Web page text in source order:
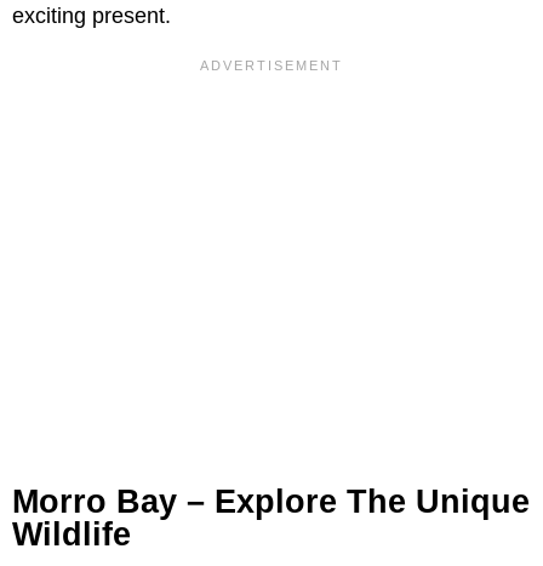
exciting present.
Morro Bay – Explore The Unique
Wildlife